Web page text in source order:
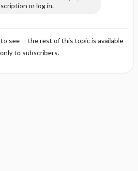
or log in.
see -- the rest of this topic is available
only to subscribers.